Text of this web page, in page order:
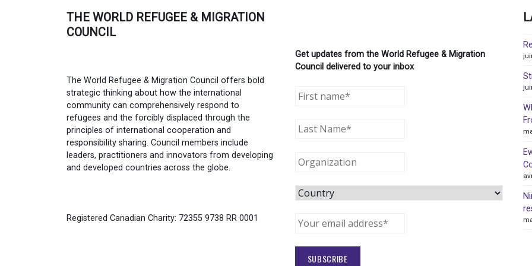
THE WORLD REFUGEE & MIGRATION
COUNCIL
The World Refugee & Migration Council offers bold
strategic thinking about how the international
community can comprehensively respond to
refugees and the forcibly displaced through the
principles of international cooperation and
responsibility sharing. Council members include
leaders, practitioners and innovators from developing
and developed countries across the globe.
Registered Canadian Charity: 72355 9738 RR 0001
Get updates from the World Refugee & Migration
Council delivered to your inbox